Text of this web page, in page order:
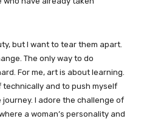
but I want to tear them apart.
The only way to do
For me, art is about learning.
technically and to push myself
journey. I adore the challenge of
a woman’s personality and